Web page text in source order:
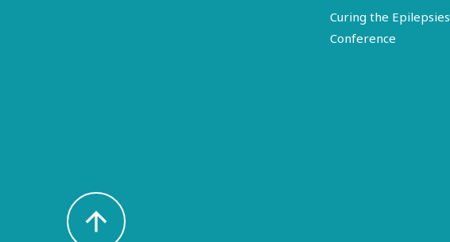
Curing the Epilepsies
Conference
arrow_upward